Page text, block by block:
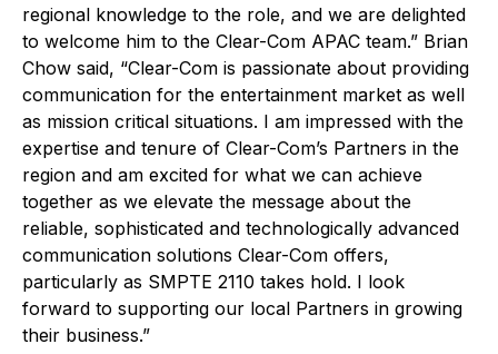
regional knowledge to the role, and we are delighted
to welcome him to the Clear-Com APAC team.” Brian
Chow said, “Clear-Com is passionate about providing
communication for the entertainment market as well
as mission critical situations. I am impressed with the
expertise and tenure of Clear-Com’s Partners in the
region and am excited for what we can achieve
together as we elevate the message about the
reliable, sophisticated and technologically advanced
communication solutions Clear-Com offers,
particularly as SMPTE 2110 takes hold. I look
forward to supporting our local Partners in growing
their business.”